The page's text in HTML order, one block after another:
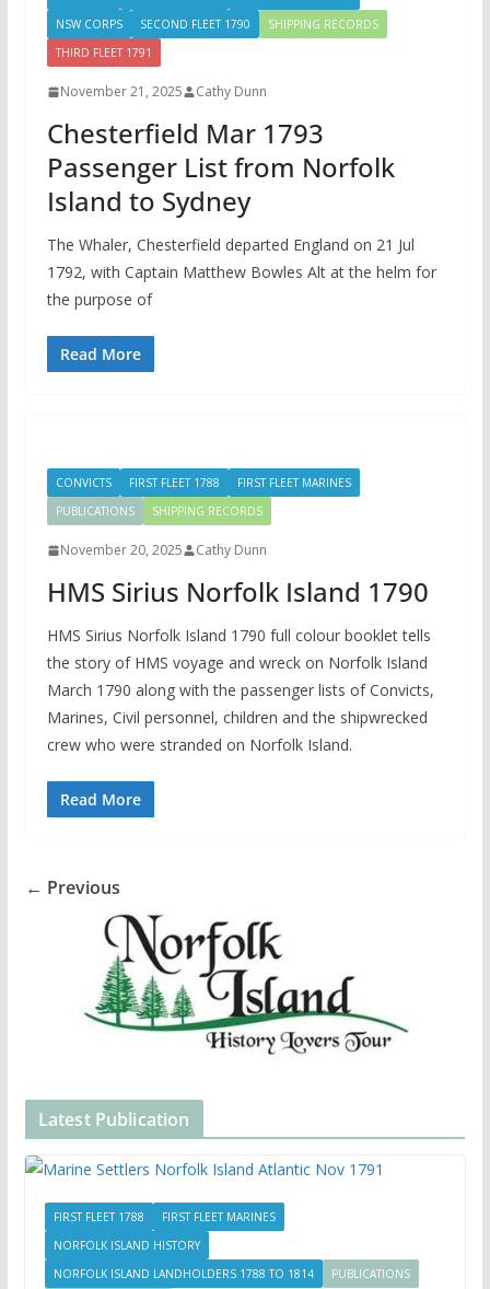
NSW CORPS
SECOND FLEET 1790
SHIPPING RECORDS
THIRD FLEET 1791
November 21, 2025 Cathy Dunn
Chesterfield Mar 1793
Passenger List from Norfolk
Island to Sydney
The Whaler, Chesterfield departed England on 21 Jul
1792, with Captain Matthew Bowles Alt at the helm for
the purpose of
Read More
CONVICTS FIRST FLEET 1788
FIRST FLEET MARINES
PUBLICATIONS
SHIPPING RECORDS
November 20, 2025 Cathy Dunn
HMS Sirius Norfolk Island 1790
HMS Sirius Norfolk Island 1790 full colour booklet tells
the story of HMS voyage and wreck on Norfolk Island
March 1790 along with the passenger lists of Convicts,
Marines, Civil personnel, children and the shipwrecked
crew who were stranded on Norfolk Island.
Read More
← Previous
Latest Publication
FIRST FLEET 1788
FIRST FLEET MARINES
NORFOLK ISLAND HISTORY
NORFOLK ISLAND LANDHOLDERS 1788 TO 1814
PUBLICATIONS